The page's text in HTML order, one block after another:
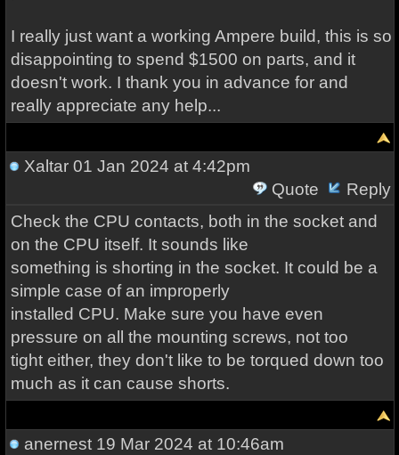
I really just want a working Ampere build, this is so
disappointing to spend $1500 on parts, and it
doesn't work. I thank you in advance for and
really appreciate any help...
Xaltar01 Jan 2024 at 4:42pm
Quote
Reply
Check the CPU contacts, both in the socket and
on the CPU itself. It sounds like
something is shorting in the socket. It could be a
simple case of an improperly
installed CPU. Make sure you have even
pressure on all the mounting screws, not too
tight either, they don't like to be torqued down too
much as it can cause shorts.
anernest19 Mar 2024 at 10:46am